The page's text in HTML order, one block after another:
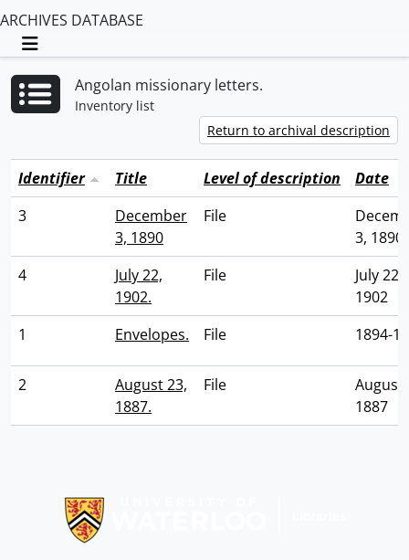
ARCHIVES DATABASE
Toggle navigation
Angolan missionary letters.
Inventory list
Return to archival description
Identifier Title Level of description
Date
3
December
3, 1890
File
3, 1890
4
July 22,
1902.
File
July 22,
1902
1
Envelopes. File 1894-
2
August 23,
1887.
File
August
1887